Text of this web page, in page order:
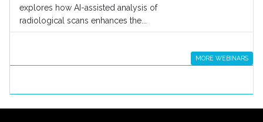
explores how AI-assisted analysis of
radiological scans enhances the...
MORE WEBINARS